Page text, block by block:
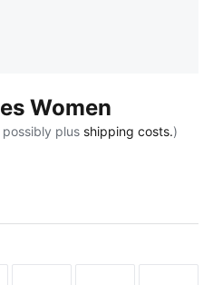
Women
possibly plus shipping costs.)
Gold